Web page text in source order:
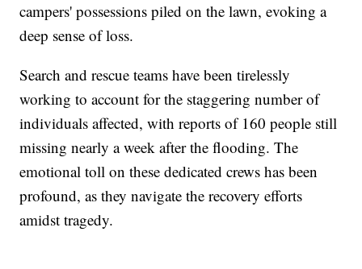
campers' possessions piled on the lawn, evoking a
deep sense of loss.
Search and rescue teams have been tirelessly
working to account for the staggering number of
individuals affected, with reports of 160 people still
missing nearly a week after the flooding. The
emotional toll on these dedicated crews has been
profound, as they navigate the recovery efforts
amidst tragedy.